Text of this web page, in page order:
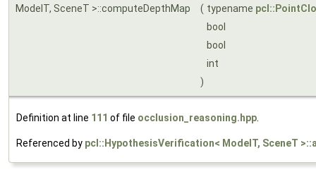
ModelT, SceneT >::computeDepthMap
( typename
bool
bool
int
)
Definition at line 111 of file occlusion_reasoning.hpp.
Referenced by pcl::HypothesisVerification< ModelT, SceneT